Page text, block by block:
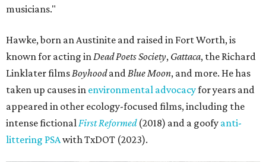
musicians."
Hawke, born an Austinite and raised in Fort Worth, is
known for acting inDead Poets Society, Gattaca, the Richard
Linklater filmsBoyhoodandBlue Moon, and more. He has
taken up causes in environmental advocacyfor years and
appeared in other ecology-focused films, including the
intense fictionalFirst Reformed(2018) and a goofy anti-
littering PSAwith TxDOT (2023).